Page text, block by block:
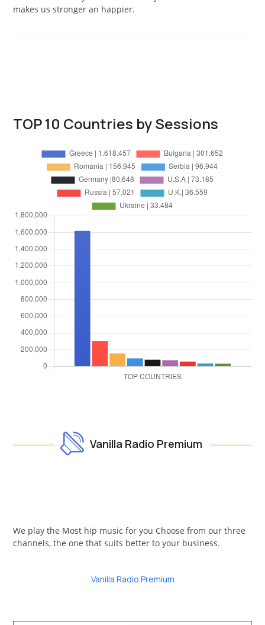
makes us stronger an happier.
TOP 10 Countries by Sessions
Vanilla Radio Premium
We play the Most hip music for you Choose from our three
channels, the one that suits better to your business.
Vanilla Radio Premium